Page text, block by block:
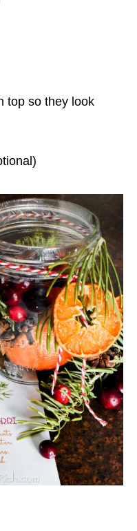
top so they look